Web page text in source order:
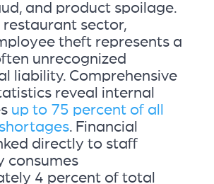
and product spoilage.
sector,
theft represents a
unrecognized
liability. Comprehensive
reveal internal
up to 75 percent of all
. Financial
directly to staff
consumes
4 percent of total